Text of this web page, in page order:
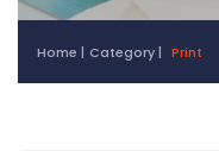
Home Category Print